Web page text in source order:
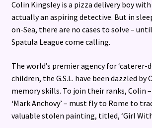
Colin Kingsley is a pizza delivery boy with
actually an aspiring detective. But in
on-Sea, there are no cases to solve –
Spatula League come calling.
The world’s premier agency for ‘caterer-
children, the G.S.L. have been dazzled by
memory skills. To join their ranks, Colin
‘Mark Anchovy’ – must fly to Rome to
valuable stolen painting, titled, ‘Girl With